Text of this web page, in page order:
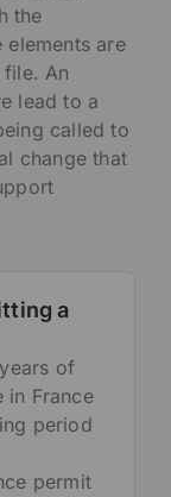
the
are
An
lead to a
called to
change that
a
of
in France
period
permit